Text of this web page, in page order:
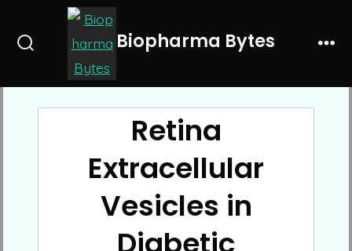
Biopharma Bytes
Retina
Extracellular
Vesicles in